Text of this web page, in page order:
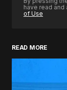
have read
of Use
READ MORE